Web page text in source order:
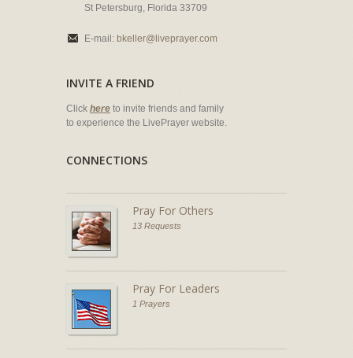
St Petersburg, Florida 33709
E-mail: bkeller@liveprayer.com
INVITE A FRIEND
Click here to invite friends and family
to experience the LivePrayer website.
CONNECTIONS
Pray For Others
13 Requests
Pray For Leaders
1 Prayers